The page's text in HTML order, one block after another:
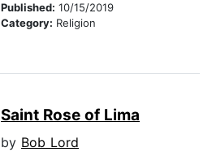
Published: 10/15/2019
Category: Religion
Saint Rose of Lima
by Bob Lord